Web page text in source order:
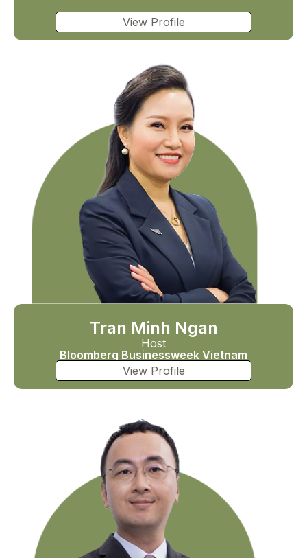
View Profile
Tran Minh Ngan
Host
Bloomberg Businessweek Vietnam
View Profile